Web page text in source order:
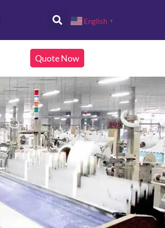
English ▼
Quote Now